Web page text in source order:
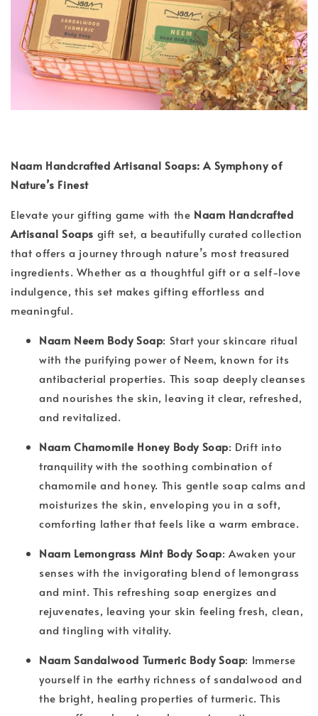
Naam Handcrafted Artisanal Soaps: A Symphony of
Nature’s Finest
Elevate your gifting game with the Naam Handcrafted
Artisanal Soaps gift set, a beautifully curated collection
that offers a journey through nature’s most treasured
ingredients. Whether as a thoughtful gift or a self-love
indulgence, this set makes gifting effortless and
meaningful.
Naam Neem Body Soap: Start your skincare ritual
with the purifying power of Neem, known for its
antibacterial properties. This soap deeply cleanses
and nourishes the skin, leaving it clear, refreshed,
and revitalized.
Naam Chamomile Honey Body Soap: Drift into
tranquility with the soothing combination of
chamomile and honey. This gentle soap calms and
moisturizes the skin, enveloping you in a soft,
comforting lather that feels like a warm embrace.
Naam Lemongrass Mint Body Soap: Awaken your
senses with the invigorating blend of lemongrass
and mint. This refreshing soap energizes and
rejuvenates, leaving your skin feeling fresh, clean,
and tingling with vitality.
Naam Sandalwood Turmeric Body Soap: Immerse
yourself in the earthy richness of sandalwood and
the bright, healing properties of turmeric. This